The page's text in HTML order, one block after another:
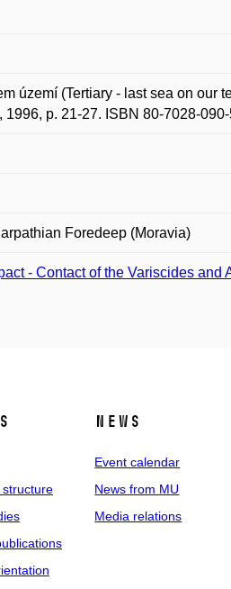
území (Tertiary - last sea on our
p. 21-27. ISBN 80-7028-090-
Foredeep (Moravia)
- Contact of the Variscides and
News
Event calendar
News from MU
Media relations